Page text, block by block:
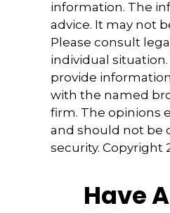
information. The
advice. It may not
Please consult
individual
provide
with the named
firm. The opinions
and should not be
security. Copyright
Have